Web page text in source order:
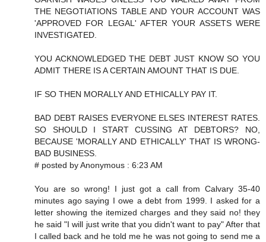
THE NEGOTIATIONS TABLE AND YOUR ACCOUNT WAS
'APPROVED FOR LEGAL' AFTER YOUR ASSETS WERE
INVESTIGATED.
YOU ACKNOWLEDGED THE DEBT JUST KNOW SO YOU
ADMIT THERE IS A CERTAIN AMOUNT THAT IS DUE.
IF SO THEN MORALLY AND ETHICALLY PAY IT.
BAD DEBT RAISES EVERYONE ELSES INTEREST RATES.
SO SHOULD I START CUSSING AT DEBTORS? NO,
BECAUSE 'MORALLY AND ETHICALLY' THAT IS WRONG-
BAD BUSINESS.
# posted by Anonymous : 6:23 AM
You are so wrong! I just got a call from Calvary 35-40
minutes ago saying I owe a debt from 1999. I asked for a
letter showing the itemized charges and they said no! they
he said "I will just write that you didn't want to pay" After that
I called back and he told me he was not going to send me a